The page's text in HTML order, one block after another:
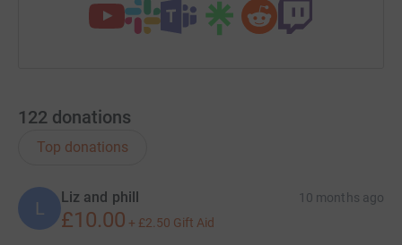
122 donations
Top donations
L
Liz and phill 10 months ago
£10.00 + £2.50 Gift Aid